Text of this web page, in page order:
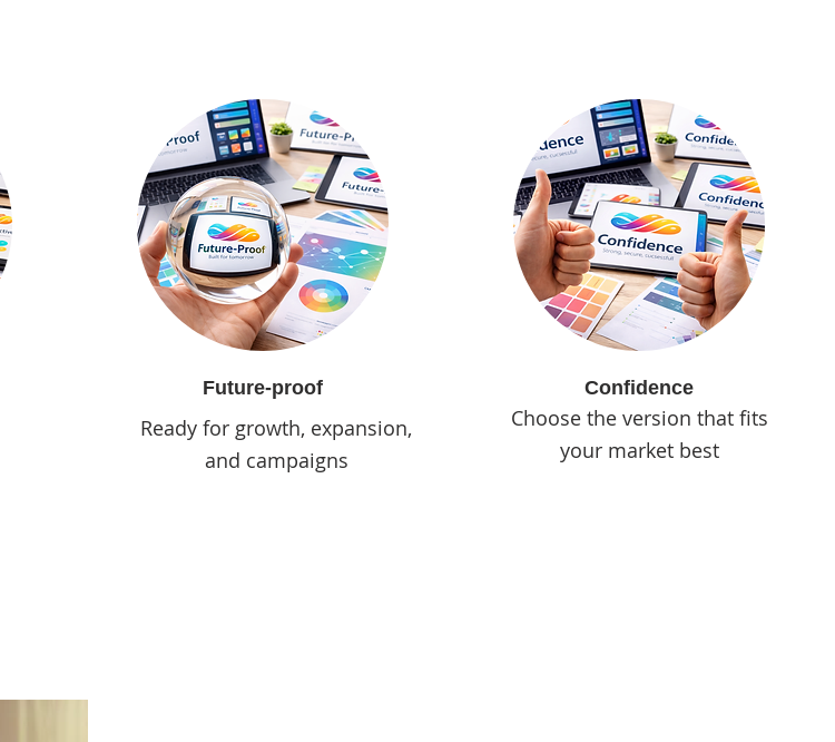
Future-proof
Ready for growth, expansion,
and campaigns
Confidence
Choose the version that fits
your market best